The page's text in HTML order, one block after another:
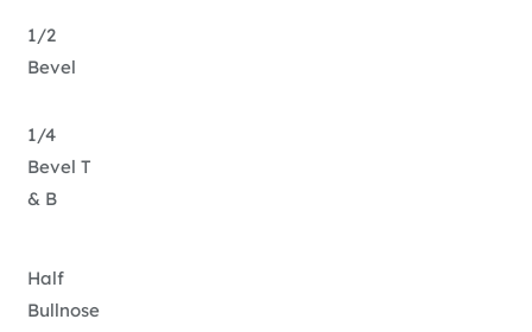
1/2
Bevel
1/4
Bevel T
& B
Half
Bullnose